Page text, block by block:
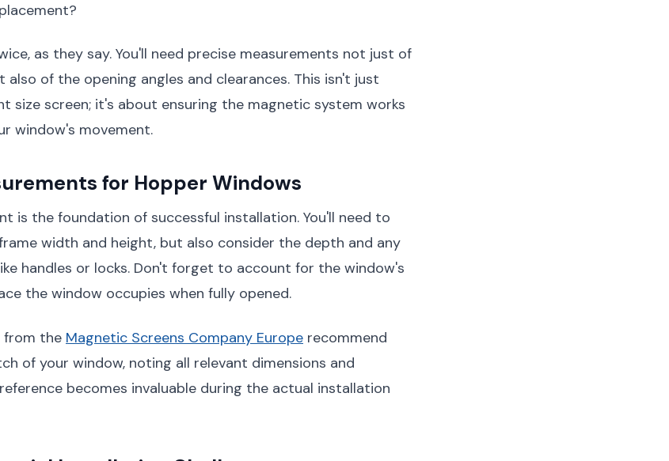
as they say. You'll need precise measurements not just of
also of the opening angles and clearances. This isn't just
size screen; it's about ensuring the magnetic system works
window's movement.
for Hopper Windows
is the foundation of successful installation. You'll need to
width and height, but also consider the depth and any
handles or locks. Don't forget to account for the window's
the window occupies when fully opened.
from the Magnetic Screens Company Europe recommend
of your window, noting all relevant dimensions and
becomes invaluable during the actual installation